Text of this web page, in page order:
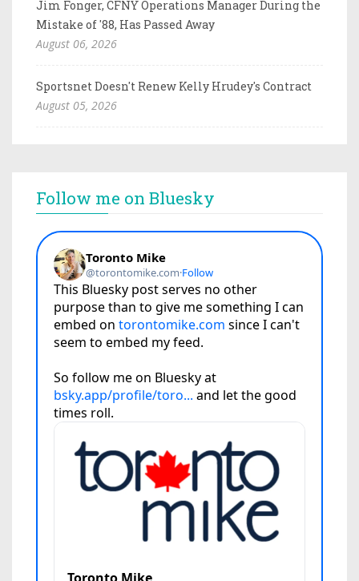
Jim Fonger, CFNY Operations Manager During the
Mistake of '88, Has Passed Away
August 06, 2026
Sportsnet Doesn't Renew Kelly Hrudey's Contract
August 05, 2026
Follow me on Bluesky